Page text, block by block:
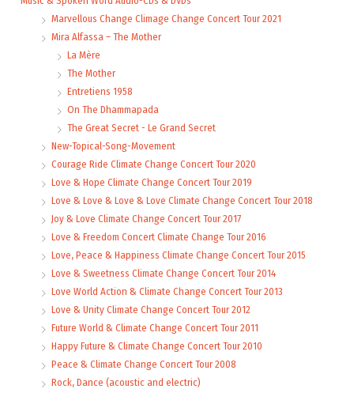
Marvellous Change Climage Change Concert Tour 2021
Mira Alfassa – The Mother
La Mère
The Mother
Entretiens 1958
On The Dhammapada
The Great Secret - Le Grand Secret
New-Topical-Song-Movement
Courage Ride Climate Change Concert Tour 2020
Love & Hope Climate Change Concert Tour 2019
Love & Love & Love & Love Climate Change Concert Tour 2018
Joy & Love Climate Change Concert Tour 2017
Love & Freedom Concert Climate Change Tour 2016
Love, Peace & Happiness Climate Change Concert Tour 2015
Love & Sweetness Climate Change Concert Tour 2014
Love World Action & Climate Change Concert Tour 2013
Love & Unity Climate Change Concert Tour 2012
Future World & Climate Change Concert Tour 2011
Happy Future & Climate Change Concert Tour 2010
Peace & Climate Change Concert Tour 2008
Rock, Dance (acoustic and electric)